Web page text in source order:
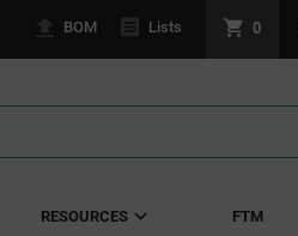
BOM Lists 0
RESOURCES FTM